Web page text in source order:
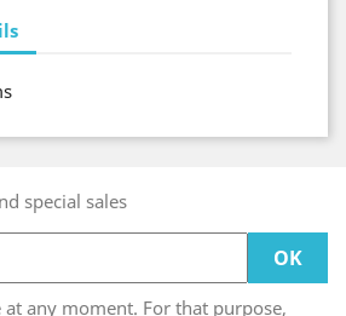
special sales
any moment. For that purpose,